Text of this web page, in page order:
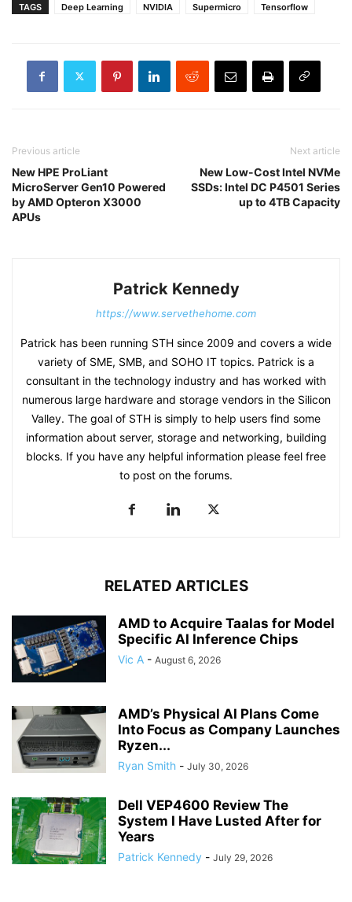
TAGS Deep Learning NVIDIA Supermicro Tensorflow
Previous article
New HPE ProLiant
MicroServer Gen10 Powered
by AMD Opteron X3000
APUs
Next article
New Low-Cost Intel NVMe
SSDs: Intel DC P4501 Series
up to 4TB Capacity
Patrick Kennedy
https://www.servethehome.com
Patrick has been running STH since 2009 and covers a wide
variety of SME, SMB, and SOHO IT topics. Patrick is a
consultant in the technology industry and has worked with
numerous large hardware and storage vendors in the Silicon
Valley. The goal of STH is simply to help users find some
information about server, storage and networking, building
blocks. If you have any helpful information please feel free
to post on the forums.
RELATED ARTICLES
AMD to Acquire Taalas for Model
Specific AI Inference Chips
Vic A - August 6, 2026
AMD’s Physical AI Plans Come
Into Focus as Company Launches
Ryzen...
Ryan Smith - July 30, 2026
Dell VEP4600 Review The
System I Have Lusted After for
Years
Patrick Kennedy - July 29, 2026